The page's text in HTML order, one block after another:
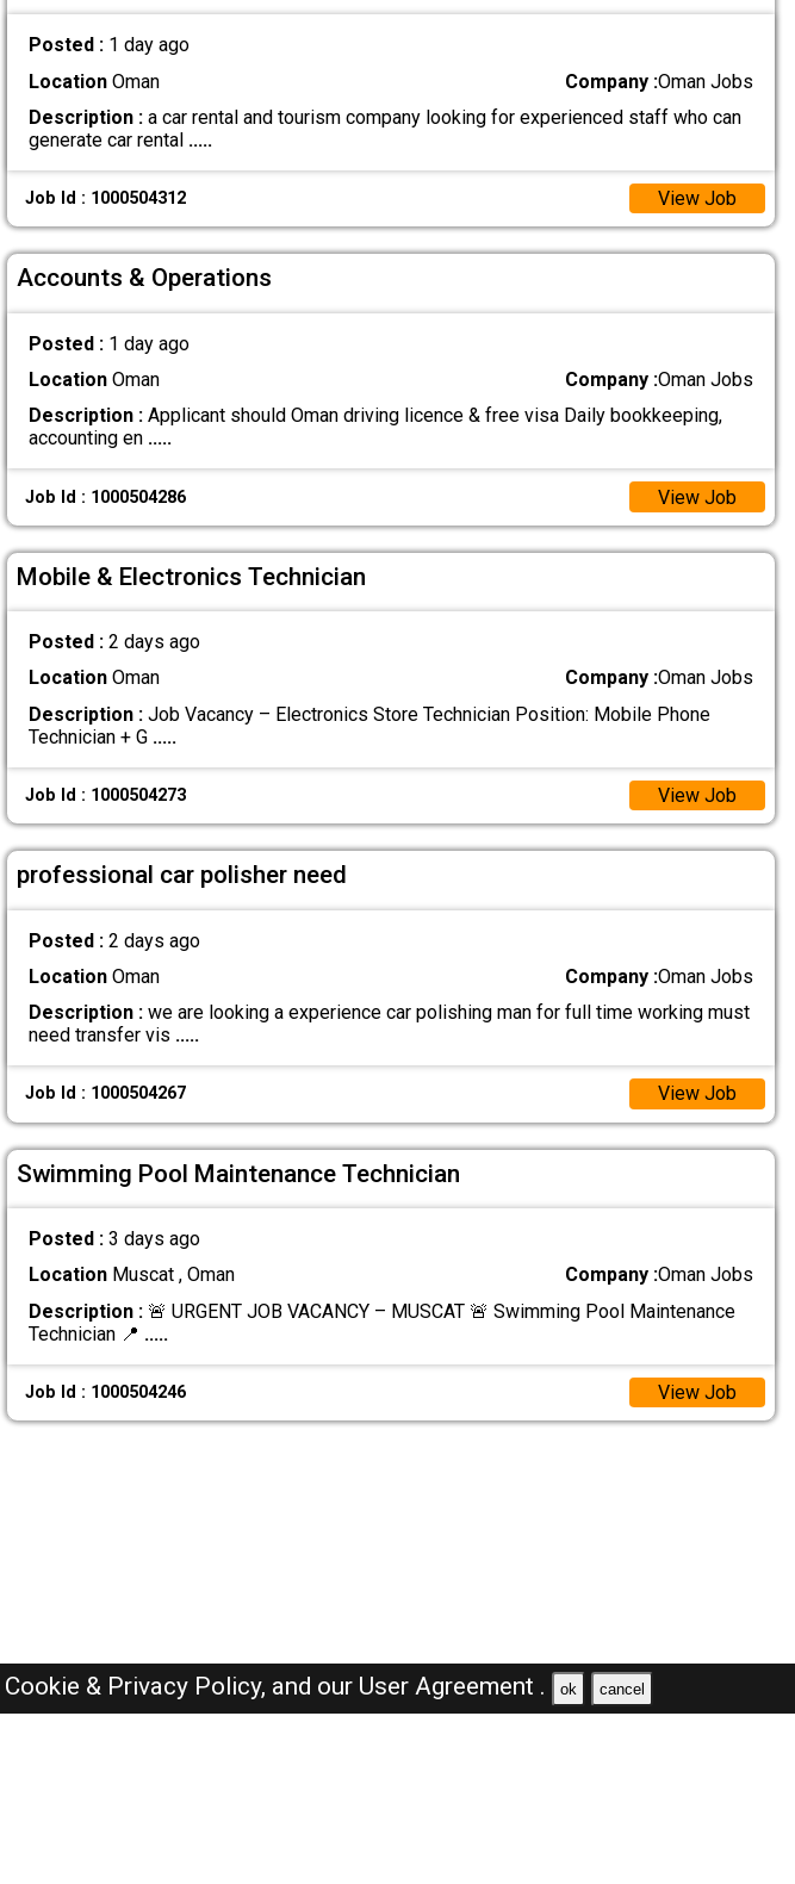
Posted : 1 day ago
LocationOman Company :Oman Jobs
Description :a car rental and tourism company looking for experienced staff who can
generate car rental .....
Job Id : 1000504312 View Job
Accounts & Operations
Posted : 1 day ago
LocationOman Company :Oman Jobs
Description :Applicant should Oman driving licence & free visa Daily bookkeeping,
accounting en .....
Job Id : 1000504286 View Job
Mobile & Electronics Technician
Posted : 2 days ago
LocationOman Company :Oman Jobs
Description :Job Vacancy – Electronics Store Technician Position: Mobile Phone
Technician + G .....
Job Id : 1000504273 View Job
professional car polisher need
Posted : 2 days ago
LocationOman Company :Oman Jobs
Description :we are looking a experience car polishing man for full time working must
need transfer vis .....
Job Id : 1000504267 View Job
Swimming Pool Maintenance Technician
Posted : 3 days ago
LocationMuscat , Oman Company :Oman Jobs
Description :🚨 URGENT JOB VACANCY – MUSCAT 🚨 Swimming Pool Maintenance
Technician 📍 .....
Job Id : 1000504246 View Job
Cookie & Privacy Policy, and our User Agreement . ok cancel